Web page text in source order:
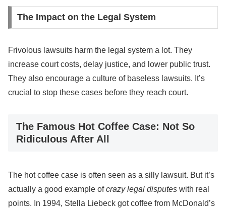
The Impact on the Legal System
Frivolous lawsuits harm the legal system a lot. They
increase court costs, delay justice, and lower public trust.
They also encourage a culture of baseless lawsuits. It’s
crucial to stop these cases before they reach court.
The Famous Hot Coffee Case: Not So
Ridiculous After All
The hot coffee case is often seen as a silly lawsuit. But it’s
actually a good example ofcrazy legal disputes with real
points. In 1994, Stella Liebeck got coffee from McDonald’s